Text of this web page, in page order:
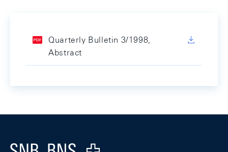
Quarterly Bulletin 3/1998,
Abstract
Logo